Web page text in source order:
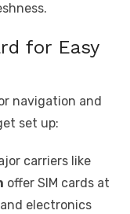
for Easy
navigation and
set up:
carriers like
offer SIM cards at
electronics